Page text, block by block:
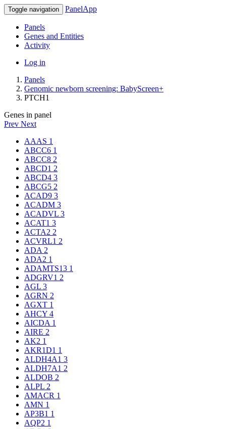
Toggle navigation PanelApp
Panels
Genes and Entities
Activity
Log in
Panels
Genomic newborn screening: BabyScreen+
PTCH1
Genes in panel
Prev Next
AAAS 1
ABCC6 1
ABCC8 2
ABCD1 2
ABCD4 3
ABCG5 2
ACAD9 3
ACADM 3
ACADVL 3
ACAT1 3
ACTA2 2
ACVRL1 2
ADA 2
ADA2 1
ADAMTS13 1
ADGRV1 2
AGL 3
AGRN 2
AGXT 1
AHCY 4
AICDA 1
AIRE 2
AK2 1
AKR1D1 1
ALDH4A1 3
ALDH7A1 2
ALDOB 2
ALPL 2
AMACR 1
AMN 1
AP3B1 1
AQP2 1